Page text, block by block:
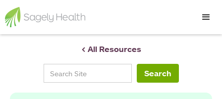
< All Resources